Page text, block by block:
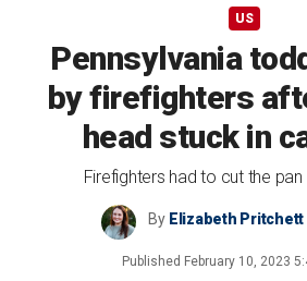
US
Pennsylvania
by firefighters
head stuck in
Firefighters had to cut the
By Elizabeth Pritchett
Published February 10, 2023